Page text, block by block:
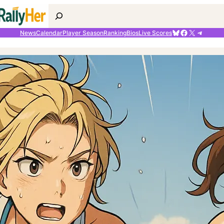
Search
NewsCalendarPlayer SeasonRankingBiosLive ScoresBluesky
Facebook
X